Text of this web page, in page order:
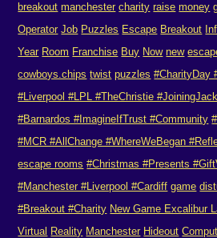
breakout manchester charity raise money
Operator Job Puzzles Escape Breakout
Year Room Franchise Buy Now new
cowboys.chips twist puzzles #CharityDay
#Liverpool #LPL #TheChristie
#Barnardos #ImagineIfTrust #Community
#MCR #AllChange #WhereWeBegan
escape rooms #Christmas #Presents
#Manchester #Liverpool #Cardiff game
#Breakout #Charity New Game Excalibur
Virtual Reality Manchester Hideout